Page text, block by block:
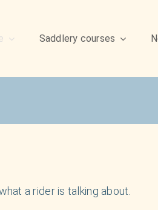
Saddlery courses
a rider is talking about.